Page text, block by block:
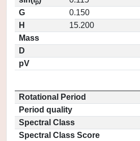
p
G
0.150
H
15.200
Mass
D
pV
Rotational Period
Period quality
Spectral Class
Spectral Class Score